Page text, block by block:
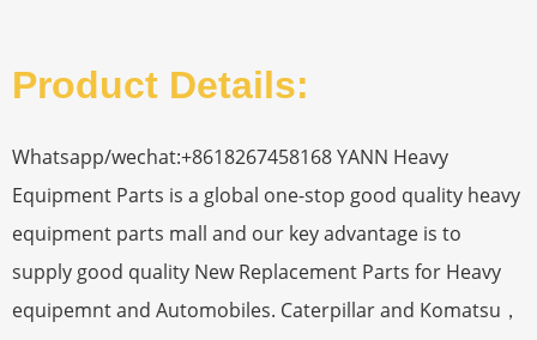
Product Details:
Whatsapp/wechat:+8618267458168 YANN Heavy
Equipment Parts is a global one-stop good quality heavy
equipment parts mall and our key advantage is to
supply good quality New Replacement Parts for Heavy
equipemnt and Automobiles. Caterpillar and Komatsu，